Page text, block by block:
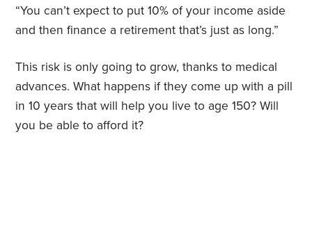
“You can’t expect to put 10% of your income aside
and then finance a retirement that’s just as long.”
This risk is only going to grow, thanks to medical
advances. What happens if they come up with a pill
in 10 years that will help you live to age 150? Will
you be able to afford it?